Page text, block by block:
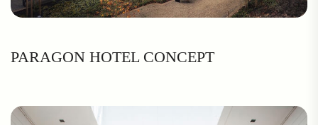
PARAGON HOTEL CONCEPT